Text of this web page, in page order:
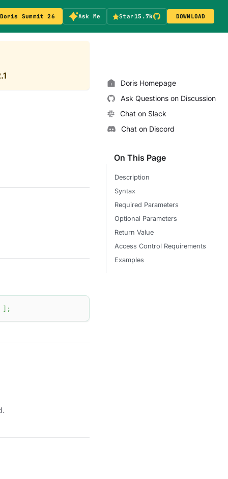
Doris Summit 26 Ask Me Star15.7k DOWNLOAD
] ;
Doris Homepage
Ask Questions on Discussion
Chat on Slack
Chat on Discord
On This Page
Description
Syntax
Required Parameters
Optional Parameters
Return Value
Access Control Requirements
Examples